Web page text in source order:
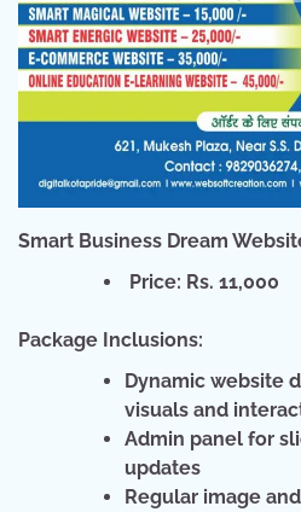
Smart Business Dream
Price: Rs. 11,000
Package Inclusions:
Dynamic website
visuals and
Admin panel for
updates
Regular image